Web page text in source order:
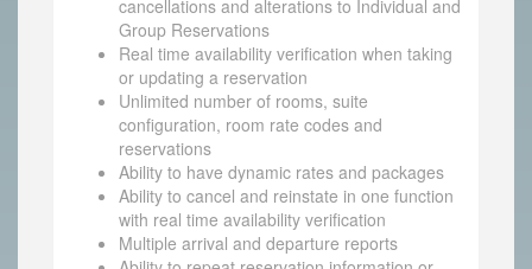
cancellations and alterations to Individual and
Group Reservations
Real time availability verification when taking
or updating a reservation
Unlimited number of rooms, suite
configuration, room rate codes and
reservations
Ability to have dynamic rates and packages
Ability to cancel and reinstate in one function
with real time availability verification
Multiple arrival and departure reports